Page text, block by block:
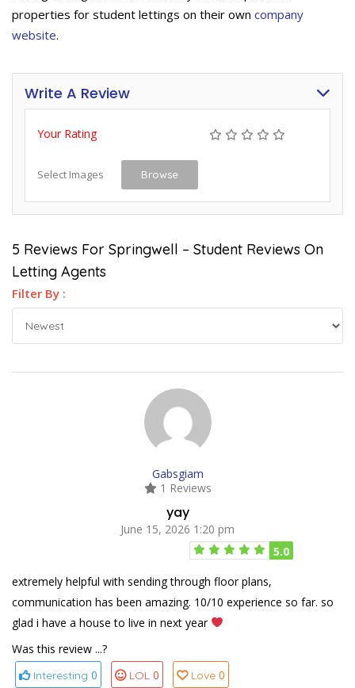
properties for student lettings on their own company
website.
Write A Review
Your Rating
Select Images Browse
5 Reviews For Springwell – Student Reviews On
Letting Agents
Filter By :
Gabsgiam
1 Reviews
yay
June 15, 2026 1:20 pm
5.0
extremely helpful with sending through floor plans,
communication has been amazing. 10/10 experience so far. so
glad i have a house to live in next year
Was this review ...?
Interesting 0 LOL 0 Love 0